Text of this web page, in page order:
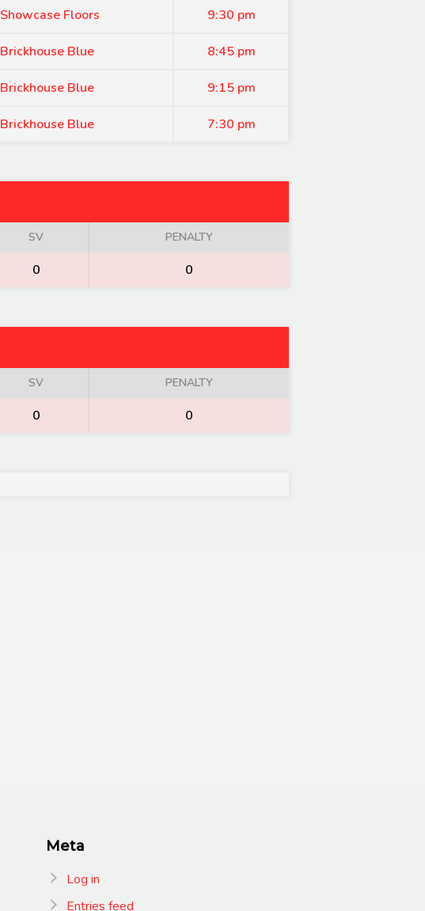
Showcase Floors 9:30 pm
Brickhouse Blue 8:45 pm
Brickhouse Blue 9:15 pm
Brickhouse Blue 7:30 pm
SV PENALTY
0 0
SV PENALTY
0 0
Meta
Log in
Entries feed